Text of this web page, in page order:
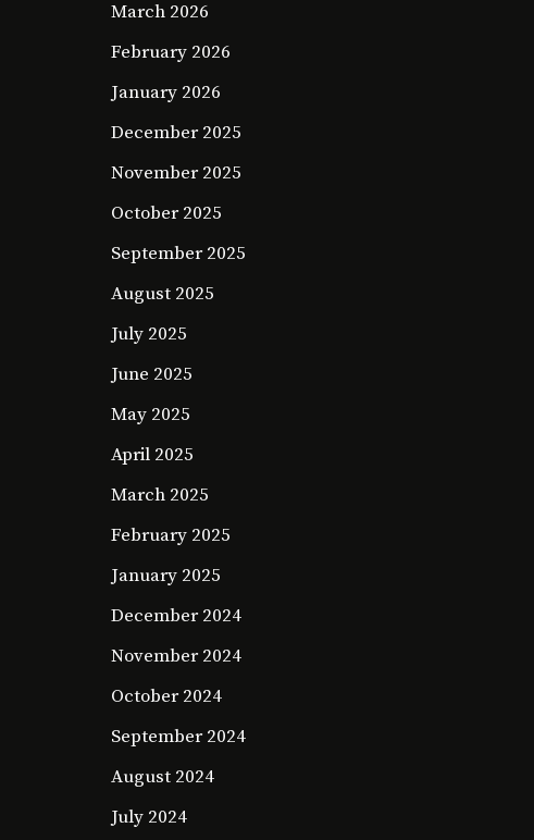
March 2026
February 2026
January 2026
December 2025
November 2025
October 2025
September 2025
August 2025
July 2025
June 2025
May 2025
April 2025
March 2025
February 2025
January 2025
December 2024
November 2024
October 2024
September 2024
August 2024
July 2024